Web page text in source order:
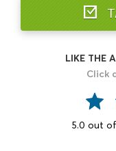
LIKE THE
Click
5.0 out of